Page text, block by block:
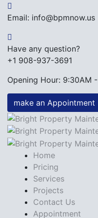
Email: info@bpmnow.us
Have any question?
+1 908-937-3691
Opening Hour: 9:30AM
make an Appointment
Home
Pricing
Services
Projects
Contact Us
Appointment